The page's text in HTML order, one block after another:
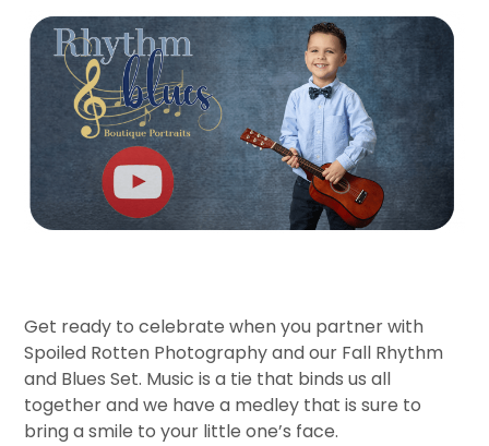
Get ready to celebrate when you partner with
Spoiled Rotten Photography and our Fall Rhythm
and Blues Set. Music is a tie that binds us all
together and we have a medley that is sure to
bring a smile to your little one’s face.